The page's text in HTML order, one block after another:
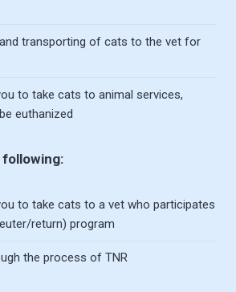
transporting of cats to the vet for
to take cats to animal services,
euthanized
following:
to take cats to a vet who participates
return) program
the process of TNR